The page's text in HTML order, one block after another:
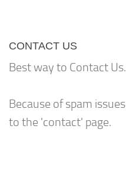
CONTACT US
Best way to Contact
Because of spam
to the 'contact' page.